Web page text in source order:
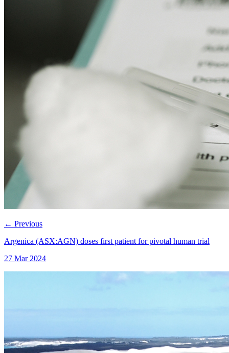
← Previous
Argenica (ASX:AGN) doses first patient for pivotal human trial
27 Mar 2024